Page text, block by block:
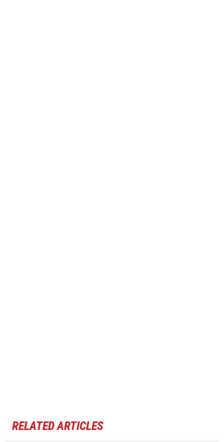
RELATED ARTICLES